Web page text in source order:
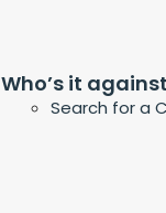
Who’s it
Search for a